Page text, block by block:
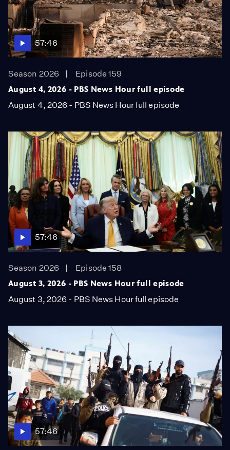
57:46
Season 2026
Episode 159
August 4, 2026 - PBS News Hour full episode
August 4, 2026 - PBS News Hour full episode
57:46
Season 2026
Episode 158
August 3, 2026 - PBS News Hour full episode
August 3, 2026 - PBS News Hour full episode
57:46